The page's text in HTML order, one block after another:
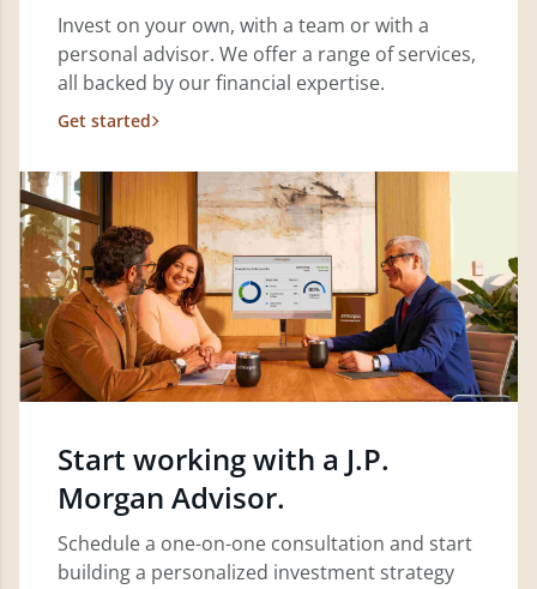
Invest on your own, with a team or with a
personal advisor. We offer a range of services,
all backed by our financial expertise.
Get started
Start working with a J.P.
Morgan Advisor.
Schedule a one-on-one consultation and start
building a personalized investment strategy